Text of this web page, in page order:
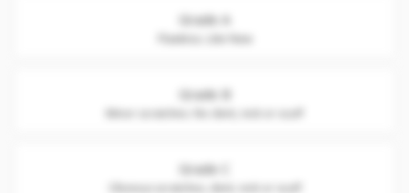
Grade A
Flawless. Like New
Grade B
Grade C